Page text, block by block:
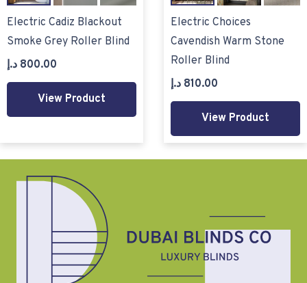
Electric Cadiz Blackout
Smoke Grey Roller Blind
800.00 د.إ
View Product
Electric Choices
Cavendish Warm Stone
Roller Blind
810.00 د.إ
View Product